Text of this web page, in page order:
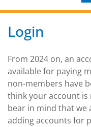
Login
From 2024 on, an
available for paying
non-members have
think your account is
bear in mind that we
adding accounts for